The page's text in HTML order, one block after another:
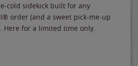
cold sidekick built for any
order (and a sweet pick-me-up
Here for a limited time only.